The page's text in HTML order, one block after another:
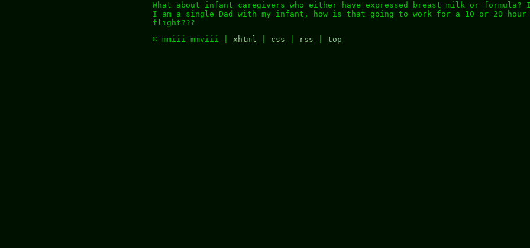
What about infant caregivers who either have expressed breast milk or formula?
I am a single Dad with my infant, how is that going to work for a 10 or 20 hour
flight???
© mmiii-mmviii | xhtml css rss top